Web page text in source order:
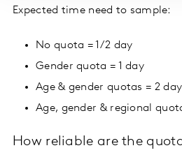
Expected time need to sample:
No quota = 1/2 day
Gender quota = 1 day
Age & gender quotas = 2
Age, gender & regional
How reliable are the